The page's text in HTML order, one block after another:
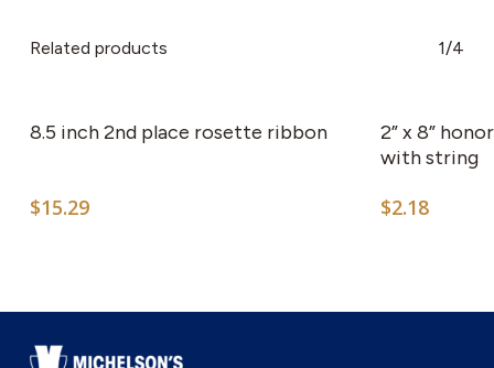
Related products 1/4
8.5 inch 2nd place rosette ribbon
$15.29
2” x 8”
with string
$2.18